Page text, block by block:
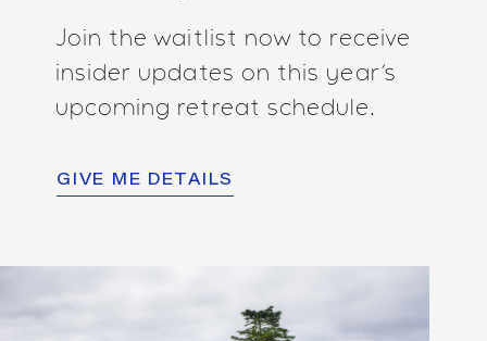
Join the waitlist now to receive
insider updates on this year’s
upcoming retreat schedule.
GIVE ME DETAILS